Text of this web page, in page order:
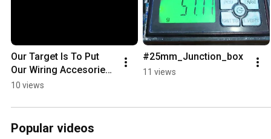
Our Target Is To Put
Our Wiring Accesories
In All The Building
Trusted Company..
10 views
#25mm_Junction_box
11 views
Popular videos